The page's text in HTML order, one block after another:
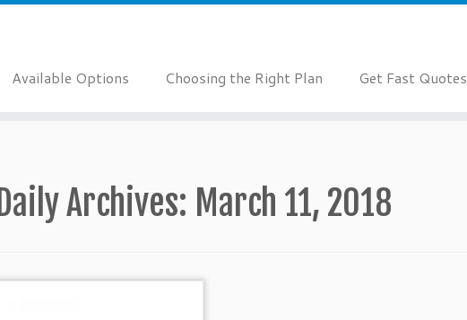
Available Options Choosing the Right Plan Get Fast Quotes
Daily Archives: March 11, 2018